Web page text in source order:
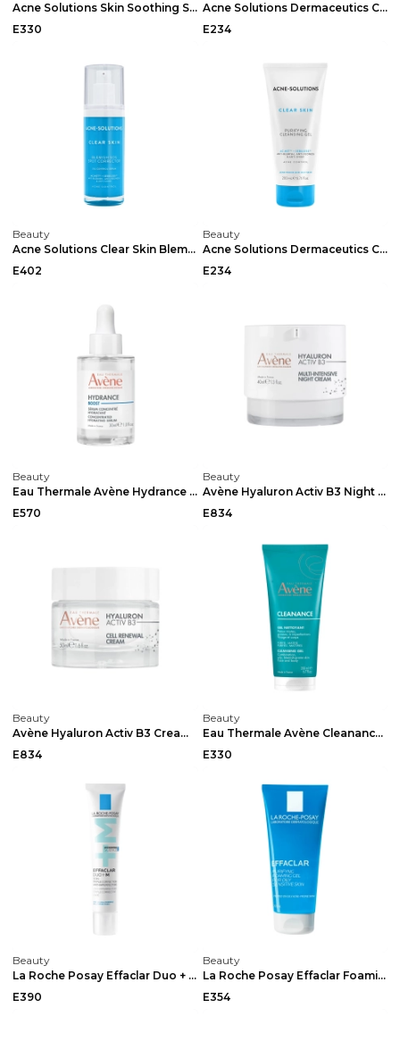
Acne Solutions Skin Soothing Serum 40ml
E330
Acne Solutions Dermaceutics Clear Skin Sebum Reduc...
E234
Beauty
Acne Solutions Clear Skin Blemish Sos Spot Correct...
E402
Beauty
Acne Solutions Dermaceutics Clear Skin Purifying C...
E234
Beauty
Eau Thermale Avène Hydrance Boost Concentrated Hyd...
E570
Beauty
Avène Hyaluron Activ B3 Night 40ml
E834
Beauty
Avène Hyaluron Activ B3 Cream 50ml
E834
Beauty
Eau Thermale Avène Cleanance Cleansing Gel 200ml...
E330
Beauty
La Roche Posay Effaclar Duo + M Anti Imperfection ...
E390
Beauty
La Roche Posay Effaclar Foaming Gel 200ml
E354